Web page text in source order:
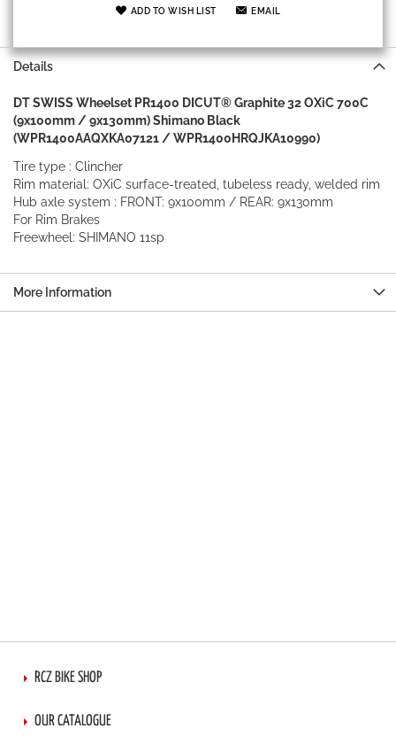
ADD TO WISH LIST EMAIL
Details
DT SWISS Wheelset PR1400 DICUT® Graphite 32 OXiC 700C
(9x100mm / 9x130mm) Shimano Black
(WPR1400AAQXKA07121 / WPR1400HRQJKA10990)
Tire type : Clincher
Rim material: OXiC surface-treated, tubeless ready, welded rim
Hub axle system : FRONT: 9x100mm / REAR: 9x130mm
For Rim Brakes
Freewheel: SHIMANO 11sp
More Information
RCZ BIKE SHOP
OUR CATALOGUE